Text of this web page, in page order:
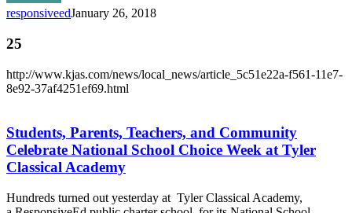
responsiveedJanuary 26, 2018
25
http://www.kjas.com/news/local_news/article_5c51e22a-f561-11e7-
8e92-37af4251ef69.html
Teachers,
and
Community
Celebrate
School
Students, Parents, Teachers, and Community
Celebrate National School Choice Week at Tyler
Classical Academy
Hundreds turned out yesterday at Tyler Classical Academy,